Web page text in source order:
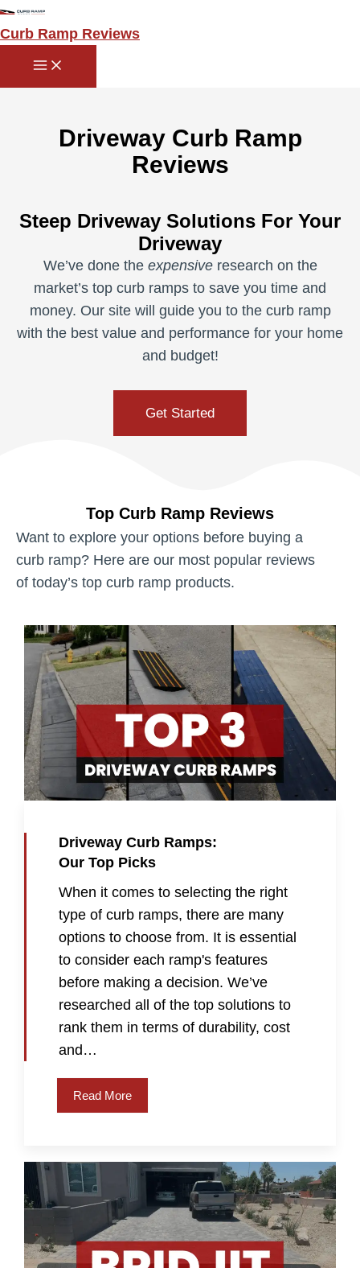
Skip
to
Curb Ramp Reviews
Main
Menu
Driveway Curb Ramp
Reviews
Steep Driveway Solutions For Your
Driveway
We’ve done the expensiveresearch on the
market’s top curb ramps to save you time and
money. Our site will guide you to the curb ramp
with the best value and performance for your home
and budget!
Get Started
Top Curb Ramp Reviews
Want to explore your options before buying a
curb ramp? Here are our most popular reviews
of today’s top curb ramp products.
Driveway Curb Ramps:
Our Top Picks
When it comes to selecting the right
type of curb ramps, there are many
options to choose from. It is essential
to consider each ramp's features
before making a decision. We’ve
researched all of the top solutions to
rank them in terms of durability, cost
and…
Read More